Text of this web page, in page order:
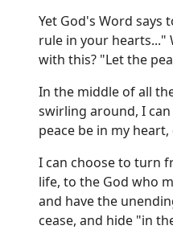
Yet God's Word says
rule in your hearts..."
with this? "Let the
In the middle of all
swirling around, I can
peace be in my heart,
I can choose to turn
life, to the God who
and have the
cease, and hide "in